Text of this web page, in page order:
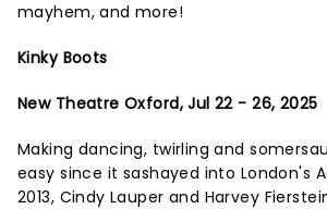
mayhem, and more!
Kinky Boots
New Theatre Oxford, Jul 22 - 26, 2025
Making dancing, twirling and
easy since it sashayed into London's
2013, Cindy Lauper and Harvey